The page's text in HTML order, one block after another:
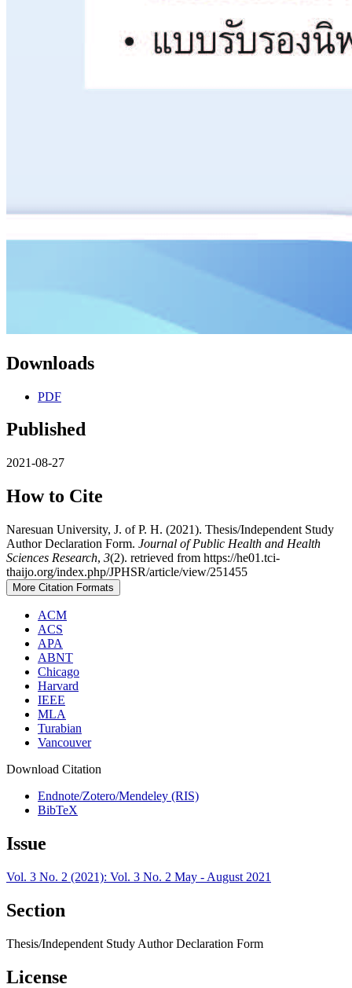
Downloads
PDF
Published
2021-08-27
How to Cite
Naresuan University, J. of P. H. (2021). Thesis/Independent Study
Author Declaration Form. Journal of Public Health and Health
Sciences Research, 3(2). retrieved from https://he01.tci-
thaijo.org/index.php/JPHSR/article/view/251455
More Citation Formats
ACM
ACS
APA
ABNT
Chicago
Harvard
IEEE
MLA
Turabian
Vancouver
Download Citation
Endnote/Zotero/Mendeley (RIS)
BibTeX
Issue
Vol. 3 No. 2 (2021): Vol. 3 No. 2 May - August 2021
Section
Thesis/Independent Study Author Declaration Form
License